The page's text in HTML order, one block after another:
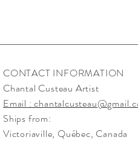
CONTACT INFORMATION
Chantal Custeau Artist
Email :
Ships from:
Victoriaville, Québec, Canada